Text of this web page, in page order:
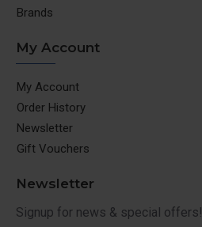
Brands
My Account
My Account
Order History
Newsletter
Gift Vouchers
Newsletter
Signup for news & special offers!